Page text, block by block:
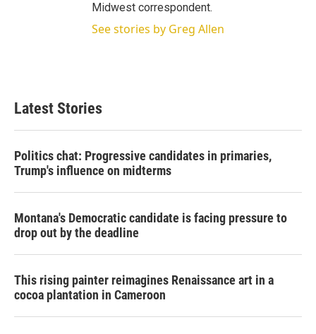
Midwest correspondent.
See stories by Greg Allen
Latest Stories
Politics chat: Progressive candidates in primaries,
Trump's influence on midterms
Montana's Democratic candidate is facing pressure to
drop out by the deadline
This rising painter reimagines Renaissance art in a
cocoa plantation in Cameroon